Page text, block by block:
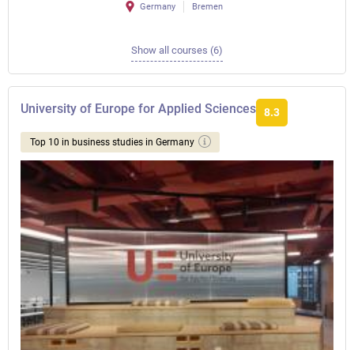
Germany Bremen
Show all courses (6)
University of Europe for Applied Sciences 8.3
Top 10 in business studies in Germany